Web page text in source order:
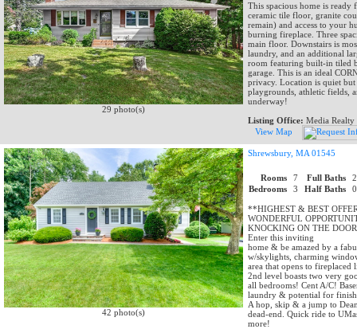
29 photo(s)
This spacious home is ready
ceramic tile floor, granite
remain) and access to your
burning fireplace. Three
main floor. Downstairs is
laundry, and an additional
room featuring built-in tiled
garage. This is an ideal
privacy. Location is quiet
playgrounds, athletic fields,
underway!
Listing Office: Media
View Map
42 photo(s)
Shrewsbury, MA 01545
Rooms 7 Full Baths
Bedrooms
3 Half Baths
**HIGHEST & BEST
WONDERFUL
KNOCKING ON THE
Enter this inviting
home & be amazed by a
w/skylights, charming
area that opens to
2nd level boasts two very
all bedrooms! Cent A/C!
laundry & potential for
A hop, skip & a jump to
dead-end. Quick ride to
more!